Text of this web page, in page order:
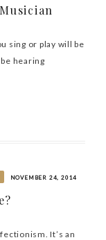
sing or play will be
hearing
NOVEMBER 24, 2014
It’s an